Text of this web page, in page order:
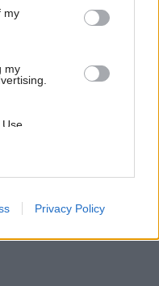
my
my
of my
with the
Privacy Policy